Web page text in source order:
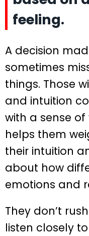
feeling.
A decision
sometimes
things. Those
and intuition
with a sense
helps them
their intuition
about how
emotions and
They don’t
listen closely